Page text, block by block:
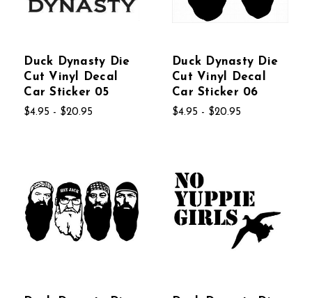
Duck Dynasty Die
Cut Vinyl Decal
Car Sticker 05
$4.95 - $20.95
Duck Dynasty Die
Cut Vinyl Decal
Car Sticker 06
$4.95 - $20.95